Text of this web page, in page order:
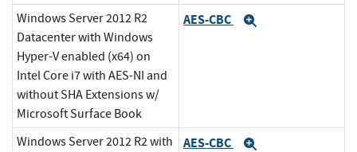
Windows Server 2012 R2
Datacenter with Windows
Hyper-V enabled (x64) on
Intel Core i7 with AES-NI and
without SHA Extensions w/
Microsoft Surface Book
AES-CBC
Windows Server 2012 R2 with
AES-CBC